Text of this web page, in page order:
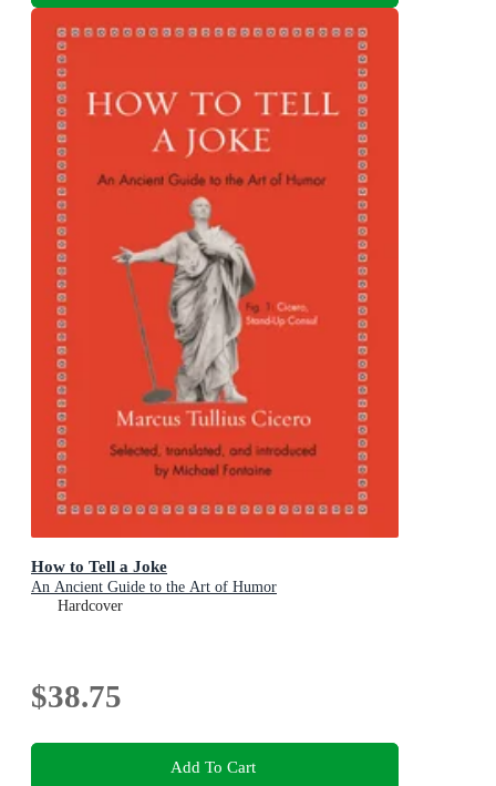
How to Tell a Joke
An Ancient Guide to the Art of Humor
Hardcover
$38.75
Add To Cart